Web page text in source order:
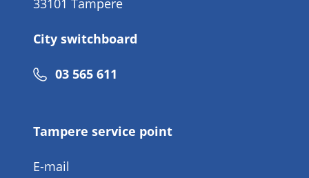
33101 Tampere
City switchboard
Phone
03 565 611
Tampere service point
E-mail